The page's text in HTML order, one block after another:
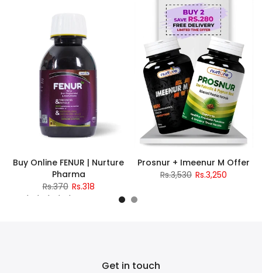
Buy Online FENUR | Nurture
Pharma
Rs.370 Rs.318
Prosnur + Imeenur M Offer
Rs.3,530 Rs.3,250
Get in touch